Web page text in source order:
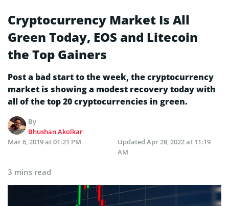
Cryptocurrency Market Is All
Green Today, EOS and Litecoin
the Top Gainers
Post a bad start to the week, the cryptocurrency
market is showing a modest recovery today with
all of the top 20 cryptocurrencies in green.
By
Bhushan Akolkar
Mar 6, 2019 at 01:21 PM
Updated Apr 28, 2022 at 11:19
AM
3 mins read